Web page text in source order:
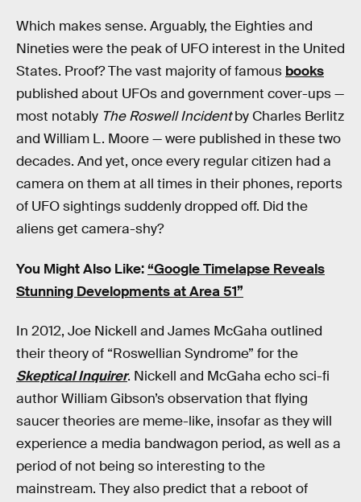
Which makes sense. Arguably, the Eighties and
Nineties were the peak of UFO interest in the United
States. Proof? The vast majority of famous books
published about UFOs and government cover-ups —
most notably The Roswell Incidentby Charles Berlitz
and William L. Moore — were published in these two
decades. And yet, once every regular citizen had a
camera on them at all times in their phones, reports
of UFO sightings suddenly dropped off. Did the
aliens get camera-shy?
You Might Also Like:“Google Timelapse Reveals
Stunning Developments at Area 51”
In 2012, Joe Nickell and James McGaha outlined
their theory of “Roswellian Syndrome” for the
Skeptical Inquirer. Nickell and McGaha echo sci-fi
author William Gibson’s observation that flying
saucer theories are meme-like, insofar as they will
experience a media bandwagon period, as well as a
period of not being so interesting to the
mainstream. They also predict that a reboot of